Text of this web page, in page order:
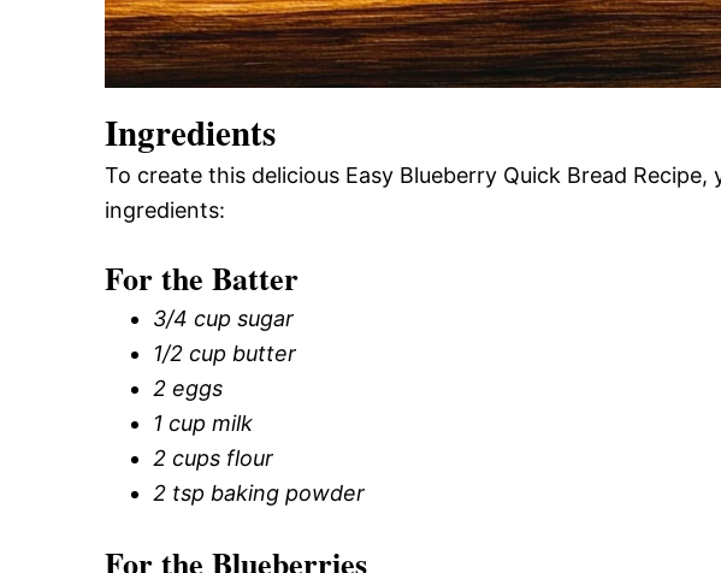
Ingredients
To create this delicious Easy Blueberry Quick Bread
ingredients:
For the Batter
3/4 cup sugar
1/2 cup butter
2 eggs
1 cup milk
2 cups flour
2 tsp baking powder
For the Blueberries